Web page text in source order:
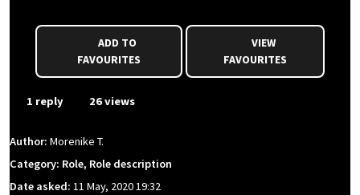
FAVOURITES
VIEW
FAVOURITES
1 reply 26 views
Author: Morenike T.
Category: Role, Role description
Date asked: 11 May, 2020 19:32